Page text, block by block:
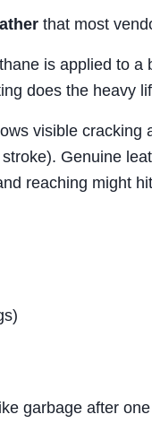
that most
is applied to
does the heavy
visible cracking
Genuine
reaching might
garbage after